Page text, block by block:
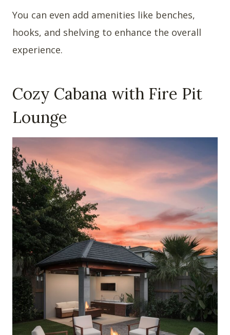
You can even add amenities like benches,
hooks, and shelving to enhance the overall
experience.
Cozy Cabana with Fire Pit
Lounge